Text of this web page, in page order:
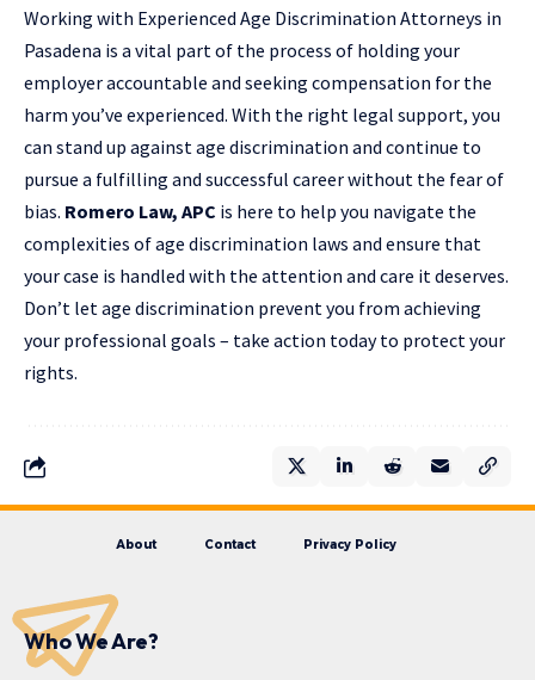
Working with Experienced Age Discrimination Attorneys in
Pasadena is a vital part of the process of holding your
employer accountable and seeking compensation for the
harm you’ve experienced. With the right legal support, you
can stand up against age discrimination and continue to
pursue a fulfilling and successful career without the fear of
bias. Romero Law, APC is here to help you navigate the
complexities of age discrimination laws and ensure that
your case is handled with the attention and care it deserves.
Don’t let age discrimination prevent you from achieving
your professional goals – take action today to protect your
rights.
About Contact Privacy Policy
Who We Are?